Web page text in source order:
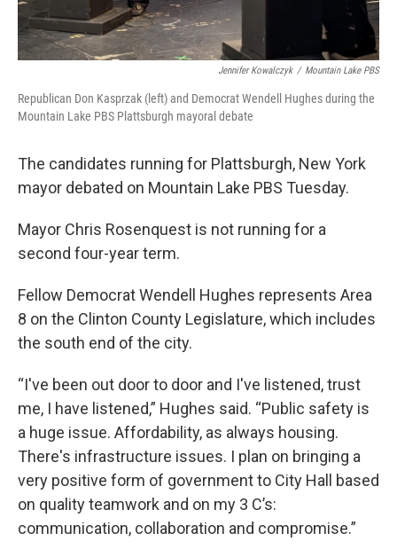
Jennifer Kowalczyk / Mountain Lake PBS
Republican Don Kasprzak (left) and Democrat Wendell Hughes during the
Mountain Lake PBS Plattsburgh mayoral debate
The candidates running for Plattsburgh, New York
mayor debated on Mountain Lake PBS Tuesday.
Mayor Chris Rosenquest is not running for a
second four-year term.
Fellow Democrat Wendell Hughes represents Area
8 on the Clinton County Legislature, which includes
the south end of the city.
“I've been out door to door and I've listened, trust
me, I have listened,” Hughes said. “Public safety is
a huge issue. Affordability, as always housing.
There's infrastructure issues. I plan on bringing a
very positive form of government to City Hall based
on quality teamwork and on my 3 C’s:
communication, collaboration and compromise.”